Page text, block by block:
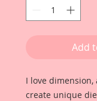
Add
I love
create unique